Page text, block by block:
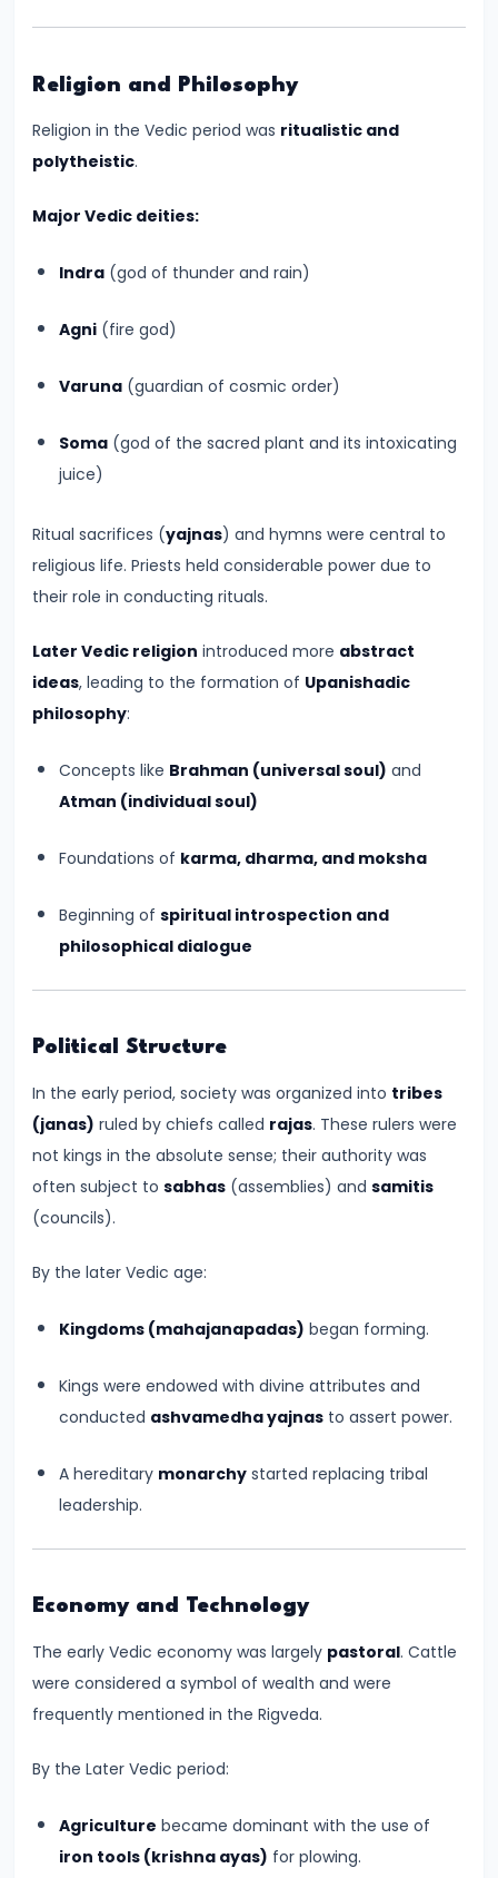
Bridging
and
South
India
#10
Indo-
Crossroads
Cultures
#11
Sangam
Age
–
Trade,
Golden
Mauryan
–
Political
Centralization
and
Ashoka’s
Dhamma
#13
Mauryan
Indo-
Shakas,
Kushans,
and
Exchanges
and
of
Religion and Philosophy
Religion in the Vedic period was ritualistic and
polytheistic.
Major Vedic deities:
Indra (god of thunder and rain)
Agni (fire god)
Varuna (guardian of cosmic order)
Soma (god of the sacred plant and its intoxicating
juice)
Ritual sacrifices (yajnas) and hymns were central to
religious life. Priests held considerable power due to
their role in conducting rituals.
Later Vedic religion introduced more abstract
ideas, leading to the formation of Upanishadic
philosophy:
Concepts like Brahman (universal soul) and
Atman (individual soul)
Foundations of karma, dharma, and moksha
Beginning of spiritual introspection and
philosophical dialogue
Political Structure
In the early period, society was organized into tribes
(janas) ruled by chiefs called rajas. These rulers were
not kings in the absolute sense; their authority was
often subject to sabhas (assemblies) and samitis
(councils).
By the later Vedic age:
Kingdoms (mahajanapadas) began forming.
Kings were endowed with divine attributes and
conducted ashvamedha yajnas to assert power.
A hereditary monarchy started replacing tribal
leadership.
Economy and Technology
The early Vedic economy was largely pastoral. Cattle
were considered a symbol of wealth and were
frequently mentioned in the Rigveda.
By the Later Vedic period:
Agriculture became dominant with the use of
iron tools (krishna ayas) for plowing.